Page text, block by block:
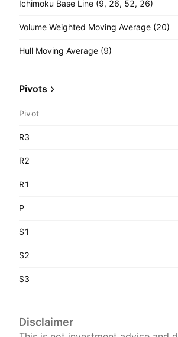
Ichimoku Base Line (9, 26, 52, 26)
Volume Weighted Moving Average (20)
Hull Moving Average (9)
Pivots
Pivot
R3
R2
R1
P
S1
S2
S3
Disclaimer